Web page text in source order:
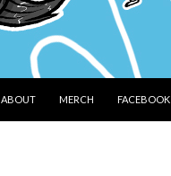
ABOUT MERCH FACEBOOK